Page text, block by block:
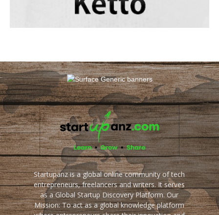
Startupanz is a global online community of tech
entrepreneurs, freelancers and writers. It serves
as a Global Startup Discovery Platform. Our
Mission: To act as a global knowledge platform